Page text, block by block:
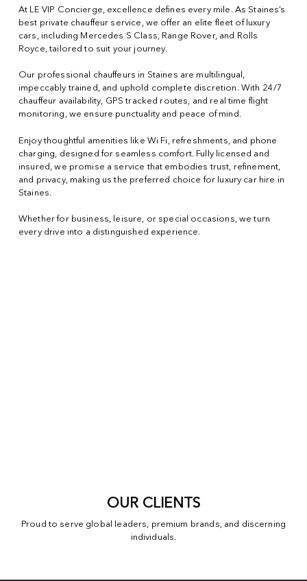
At LE VIP Concierge, excellence defines every mile. As Staines’s
best private chauffeur service, we offer an elite fleet of luxury
cars, including Mercedes S Class, Range Rover, and Rolls
Royce, tailored to suit your journey.
Our professional chauffeurs in Staines are multilingual,
impeccably trained, and uphold complete discretion. With 24/7
chauffeur availability, GPS tracked routes, and real time flight
monitoring, we ensure punctuality and peace of mind.
Enjoy thoughtful amenities like Wi Fi, refreshments, and phone
charging, designed for seamless comfort. Fully licensed and
insured, we promise a service that embodies trust, refinement,
and privacy, making us the preferred choice for luxury car hire in
Staines.
Whether for business, leisure, or special occasions, we turn
every drive into a distinguished experience.
OUR CLIENTS
Proud to serve global leaders, premium brands, and discerning
individuals.